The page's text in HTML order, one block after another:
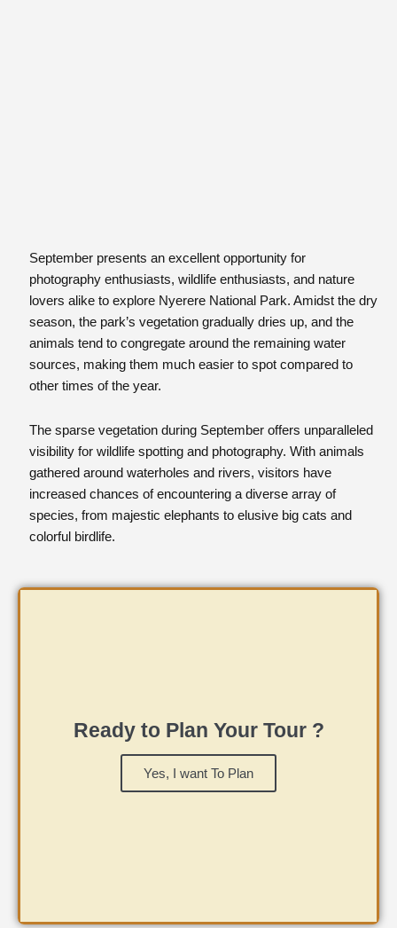
September presents an excellent opportunity for
photography enthusiasts, wildlife enthusiasts, and nature
lovers alike to explore Nyerere National Park. Amidst the dry
season, the park’s vegetation gradually dries up, and the
animals tend to congregate around the remaining water
sources, making them much easier to spot compared to
other times of the year.
The sparse vegetation during September offers unparalleled
visibility for wildlife spotting and photography. With animals
gathered around waterholes and rivers, visitors have
increased chances of encountering a diverse array of
species, from majestic elephants to elusive big cats and
colorful birdlife.
Ready to Plan Your Tour ?
Yes, I want To Plan